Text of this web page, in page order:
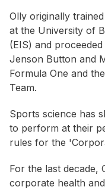
Olly originally
at the University of
(EIS) and
Jenson Button and
Formula One and
Team.
Sports science has
to perform at their
rules for the
For the last decade,
corporate health